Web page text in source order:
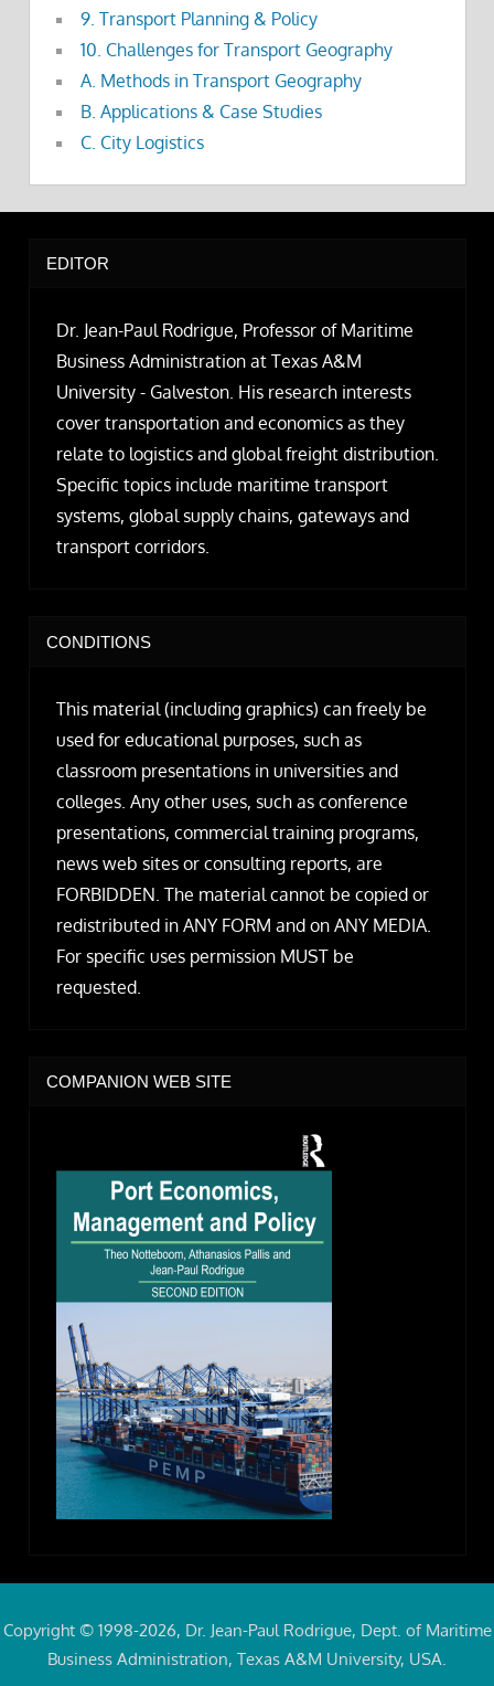
9. Transport Planning & Policy
10. Challenges for Transport Geography
A. Methods in Transport Geography
B. Applications & Case Studies
C. City Logistics
EDITOR
Dr. Jean-Paul Rodrigue, Professor of Maritime
Business Administration at Texas A&M
University - Galveston. His research interests
cover transportation and economics as they
relate to logistics and global freight distribution.
Specific topics include maritime transport
systems, global supply chains, gateways and
transport corridors.
CONDITIONS
This material (including graphics) can freely be
used for educational purposes, such as
classroom presentations in universities and
colleges. Any other uses, such as conference
presentations, commercial training programs,
news web sites or consulting reports, are
FORBIDDEN. The material cannot be copied or
redistributed in ANY FORM and on ANY MEDIA.
For specific uses permission MUST be
requested.
COMPANION WEB SITE
Copyright © 1998-2026, Dr. Jean-Paul Rodrigue, Dept. of Maritime
Business Administration, Texas A&M University, USA.